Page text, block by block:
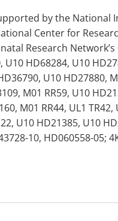
by the National
Center for
Research
U10 HD68284, U10
U10 HD27880,
M01 RR59, U10
M01 RR44, UL1
U10 HD21385, U10
10, HD060558-05;